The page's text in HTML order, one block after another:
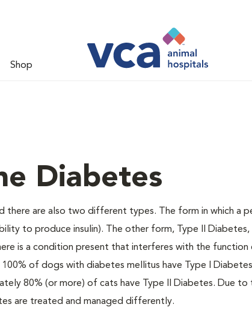
Shop
Diabetes
there are also two different types. The form in which a
to produce insulin). The other form, Type II Diabetes,
is a condition present that interferes with the function
100% of dogs with diabetes mellitus have Type I
80% (or more) of cats have Type II Diabetes. Due
are treated and managed differently.